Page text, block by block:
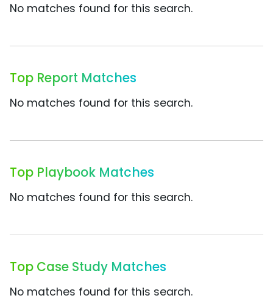
No matches found for this search.
Top Report Matches
No matches found for this search.
Top Playbook Matches
No matches found for this search.
Top Case Study Matches
No matches found for this search.